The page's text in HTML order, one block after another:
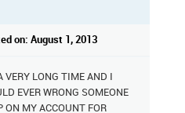
on: August 1, 2013
VERY LONG TIME AND I
EVER WRONG SOMEONE
ON MY ACCOUNT FOR